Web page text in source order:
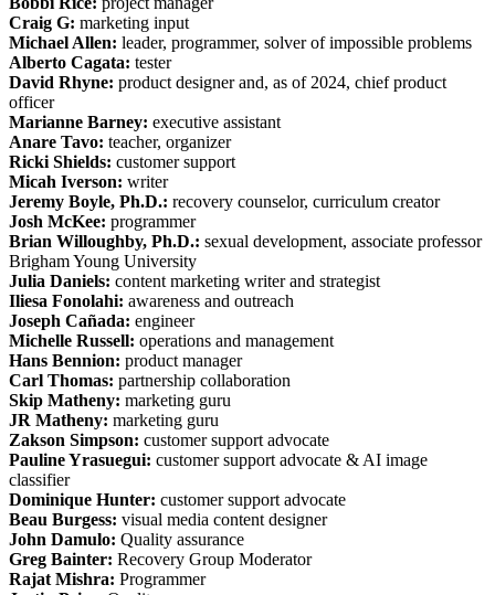
Craig G: marketing input
Michael Allen: leader, programmer, solver of impossible problems
Alberto Cagata: tester
David Rhyne: product designer and, as of 2024, chief product
officer
Marianne Barney: executive assistant
Anare Tavo: teacher, organizer
Ricki Shields: customer support
Micah Iverson: writer
Jeremy Boyle, Ph.D.: recovery counselor, curriculum creator
Josh McKee: programmer
Brian Willoughby, Ph.D.: sexual development, associate professor
Brigham Young University
Julia Daniels: content marketing writer and strategist
Iliesa Fonolahi: awareness and outreach
Joseph Cañada: engineer
Michelle Russell: operations and management
Hans Bennion: product manager
Carl Thomas: partnership collaboration
Skip Matheny: marketing guru
JR Matheny: marketing guru
Zakson Simpson: customer support advocate
Pauline Yrasuegui: customer support advocate & AI image
classifier
Dominique Hunter: customer support advocate
Beau Burgess: visual media content designer
John Damulo: Quality assurance
Greg Bainter: Recovery Group Moderator
Rajat Mishra: Programmer